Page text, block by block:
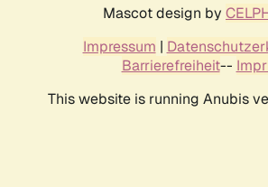
Mascot design by
Impressum |
Barrierefreiheit--
This website is running Anubis